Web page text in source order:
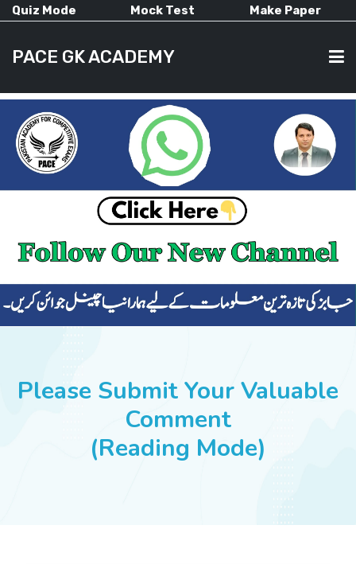
Quiz Mode Mock Test Make Paper
PACE GK ACADEMY
HOME
CURRENT AFFAIRS
ALL-SUBJECTS
SUCCESS STORIES
Please Submit Your Valuable
Comment
(Reading Mode)